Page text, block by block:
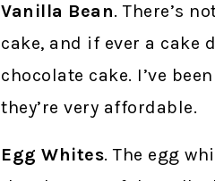
Vanilla Bean. There’s
cake, and if ever a cake
chocolate cake. I’ve
they’re very affordable.
Egg Whites. The egg